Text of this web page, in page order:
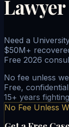
Lawyer
Need a
$50M+
Free 2026
No fee unless
Free,
15+ years
No Fee Unless